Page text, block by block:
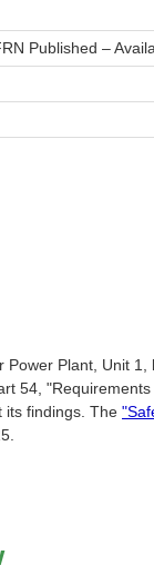
Published –
Plant, Unit
54,
its findings. The